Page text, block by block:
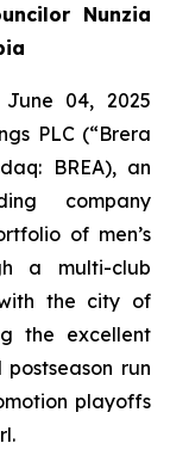
Nunzia
04, 2025
PLC (“Brera
BREA), an
company
of men’s
a multi-club
with the city of
the excellent
run
playoffs